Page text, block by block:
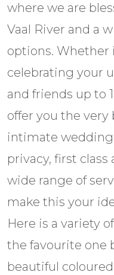
where we are
Vaal River and a
options. Whether
celebrating your
and friends up to
offer you the very
intimate
privacy, first
wide range of
make this your
Here is a variety
the favourite one
beautiful